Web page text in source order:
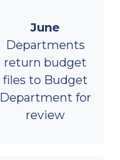
June
Departments
return budget
files to Budget
Department for
review